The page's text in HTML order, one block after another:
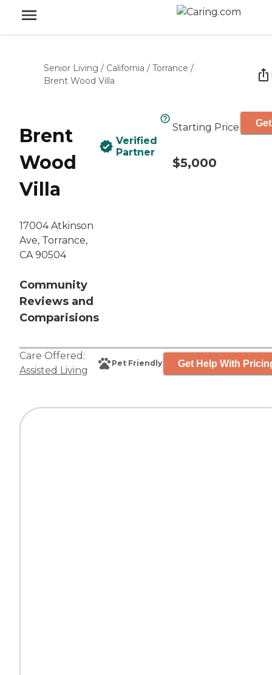
Senior Living / California / Torrance /
Brent Wood Villa
Brent
Wood
Villa
17004 Atkinson
Ave, Torrance,
CA 90504
Community
Reviews and
Comparisions
Verified
Partner
Starting Price
$5,000
Care Offered:
Assisted Living
Pet Friendly Get Help With